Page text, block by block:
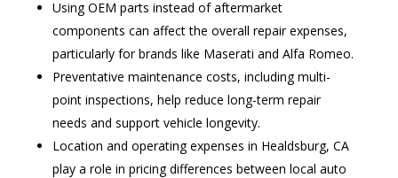
Using OEM parts instead of aftermarket
components can affect the overall repair expenses,
particularly for brands like Maserati and Alfa Romeo.
Preventative maintenance costs, including multi-
point inspections, help reduce long-term repair
needs and support vehicle longevity.
Location and operating expenses in Healdsburg, CA
play a role in pricing differences between local auto